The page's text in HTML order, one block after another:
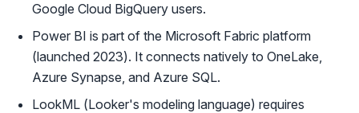
Google Cloud BigQuery users.
Power BI is part of the Microsoft Fabric platform
(launched 2023). It connects natively to OneLake,
Azure Synapse, and Azure SQL.
LookML (Looker's modeling language) requires